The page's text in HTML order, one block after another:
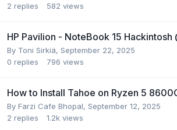
2 replies 582 views
HP Pavilion - NoteBook 15 Hackintosh
By Toni Sirkiä, September 22, 2025
0 replies 796 views
How to Install Tahoe on Ryzen 5
By Farzi Cafe Bhopal, September 12, 2025
2 replies 1.2k views